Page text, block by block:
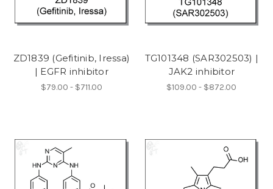
ZD1839 (Gefitinib, Iressa)
| EGFR inhibitor
$79.00 - $711.00
TG101348 (SAR302503) |
JAK2 inhibitor
$109.00 - $872.00